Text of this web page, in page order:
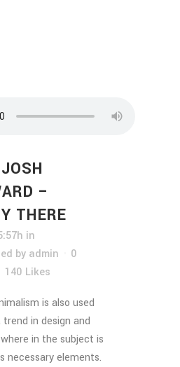
JOSH
–
THERE
in
by admin
0
140 Likes
is also used
in design and
in the subject is
necessary elements.